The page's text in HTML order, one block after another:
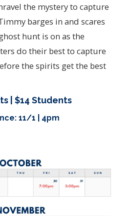
the mystery to capture
barges in and scares
hunt is on as the
do their best to capture
the spirits get the best
| $14 Students
11/1 | 4pm